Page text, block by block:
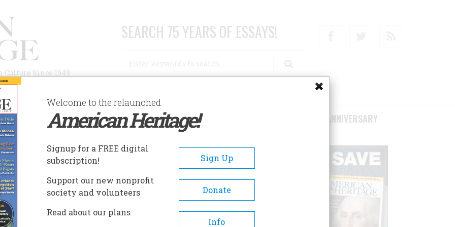
Since 1949
SEARCH 75 YEARS OF ESSAYS!
AUTHORS HISTORIC SITES ABOUT SUBSCRIBE/SUPPORT 75TH ANNIVERSARY
A- A+
Welcome to the relaunched
American Heritage!
Signup for a FREE digital
subscription!
Sign Up
Support our new nonprofit
society and volunteers
Donate
Read about our plans
Info